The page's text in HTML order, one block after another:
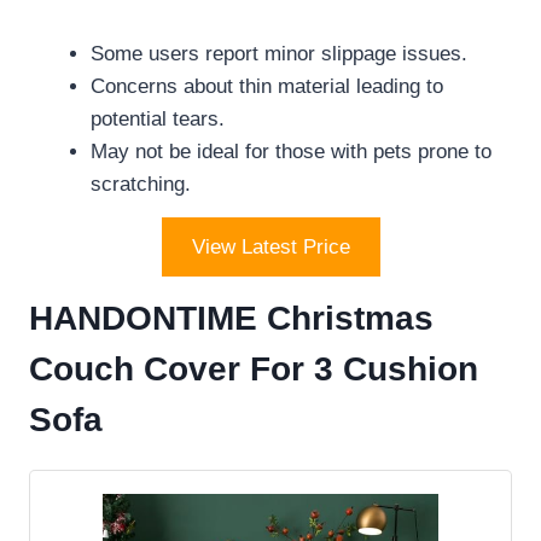
Some users report minor slippage issues.
Concerns about thin material leading to
potential tears.
May not be ideal for those with pets prone to
scratching.
View Latest Price
HANDONTIME Christmas
Couch Cover For 3 Cushion
Sofa